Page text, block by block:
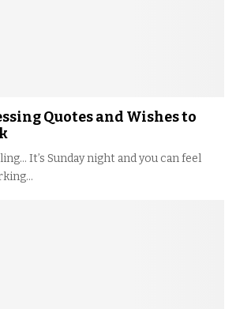
Quotes and Wishes to
It’s Sunday night and you can feel